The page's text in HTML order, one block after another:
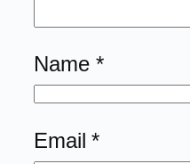
Name *
Email*